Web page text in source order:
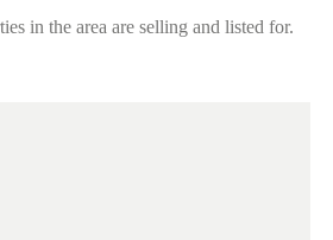
in the area are selling and listed for.